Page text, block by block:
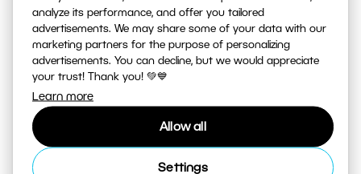
analyze its performance, and offer you tailored
advertisements. We may share some of your data with our
marketing partners for the purpose of personalizing
advertisements. You can decline, but we would appreciate
your trust! Thank you! 💚💙
Learn more
Allow all
Settings
Learn Photography magazine
Your daily source of inspiration and tips. From
secret photography tricks to tutorials on how to
edit your best photos in the editor.
Go to the magazine